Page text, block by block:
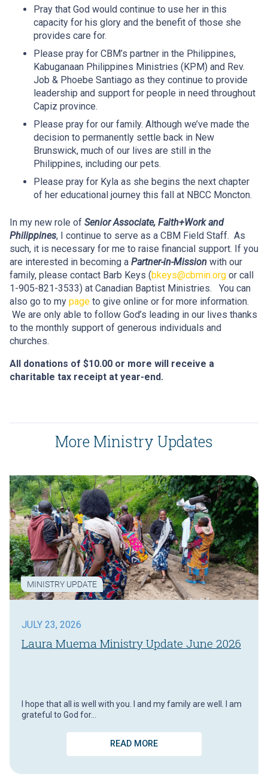
Pray that God would continue to use her in this
capacity for his glory and the benefit of those she
provides care for.
Please pray for CBM’s partner in the Philippines,
Kabuganaan Philippines Ministries (KPM) and Rev.
Job & Phoebe Santiago as they continue to provide
leadership and support for people in need throughout
Capiz province.
Please pray for our family. Although we’ve made the
decision to permanently settle back in New
Brunswick, much of our lives are still in the
Philippines, including our pets.
Please pray for Kyla as she begins the next chapter
of her educational journey this fall at NBCC Moncton.
In my new role of Senior Associate, Faith+Work and
Philippines, I continue to serve as a CBM Field Staff. As
such, it is necessary for me to raise financial support. If you
are interested in becoming a Partner-in-Mission with our
family, please contact Barb Keys (bkeys@cbmin.org or call
1-905-821-3533) at Canadian Baptist Ministries. You can
also go to my page to give online or for more information.
We are only able to follow God’s leading in our lives thanks
to the monthly support of generous individuals and
churches.
All donations of $10.00 or more will receive a
charitable tax receipt at year-end.
More Ministry Updates
MINISTRY UPDATE
JULY 23, 2026
Laura Muema Ministry Update June 2026
I hope that all is well with you. I and my family are well. I am
grateful to God for…
READ MORE